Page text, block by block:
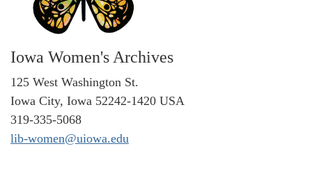
Iowa Women's Archives
125 West Washington St.
Iowa City, Iowa 52242-1420 USA
319-335-5068
lib-women@uiowa.edu